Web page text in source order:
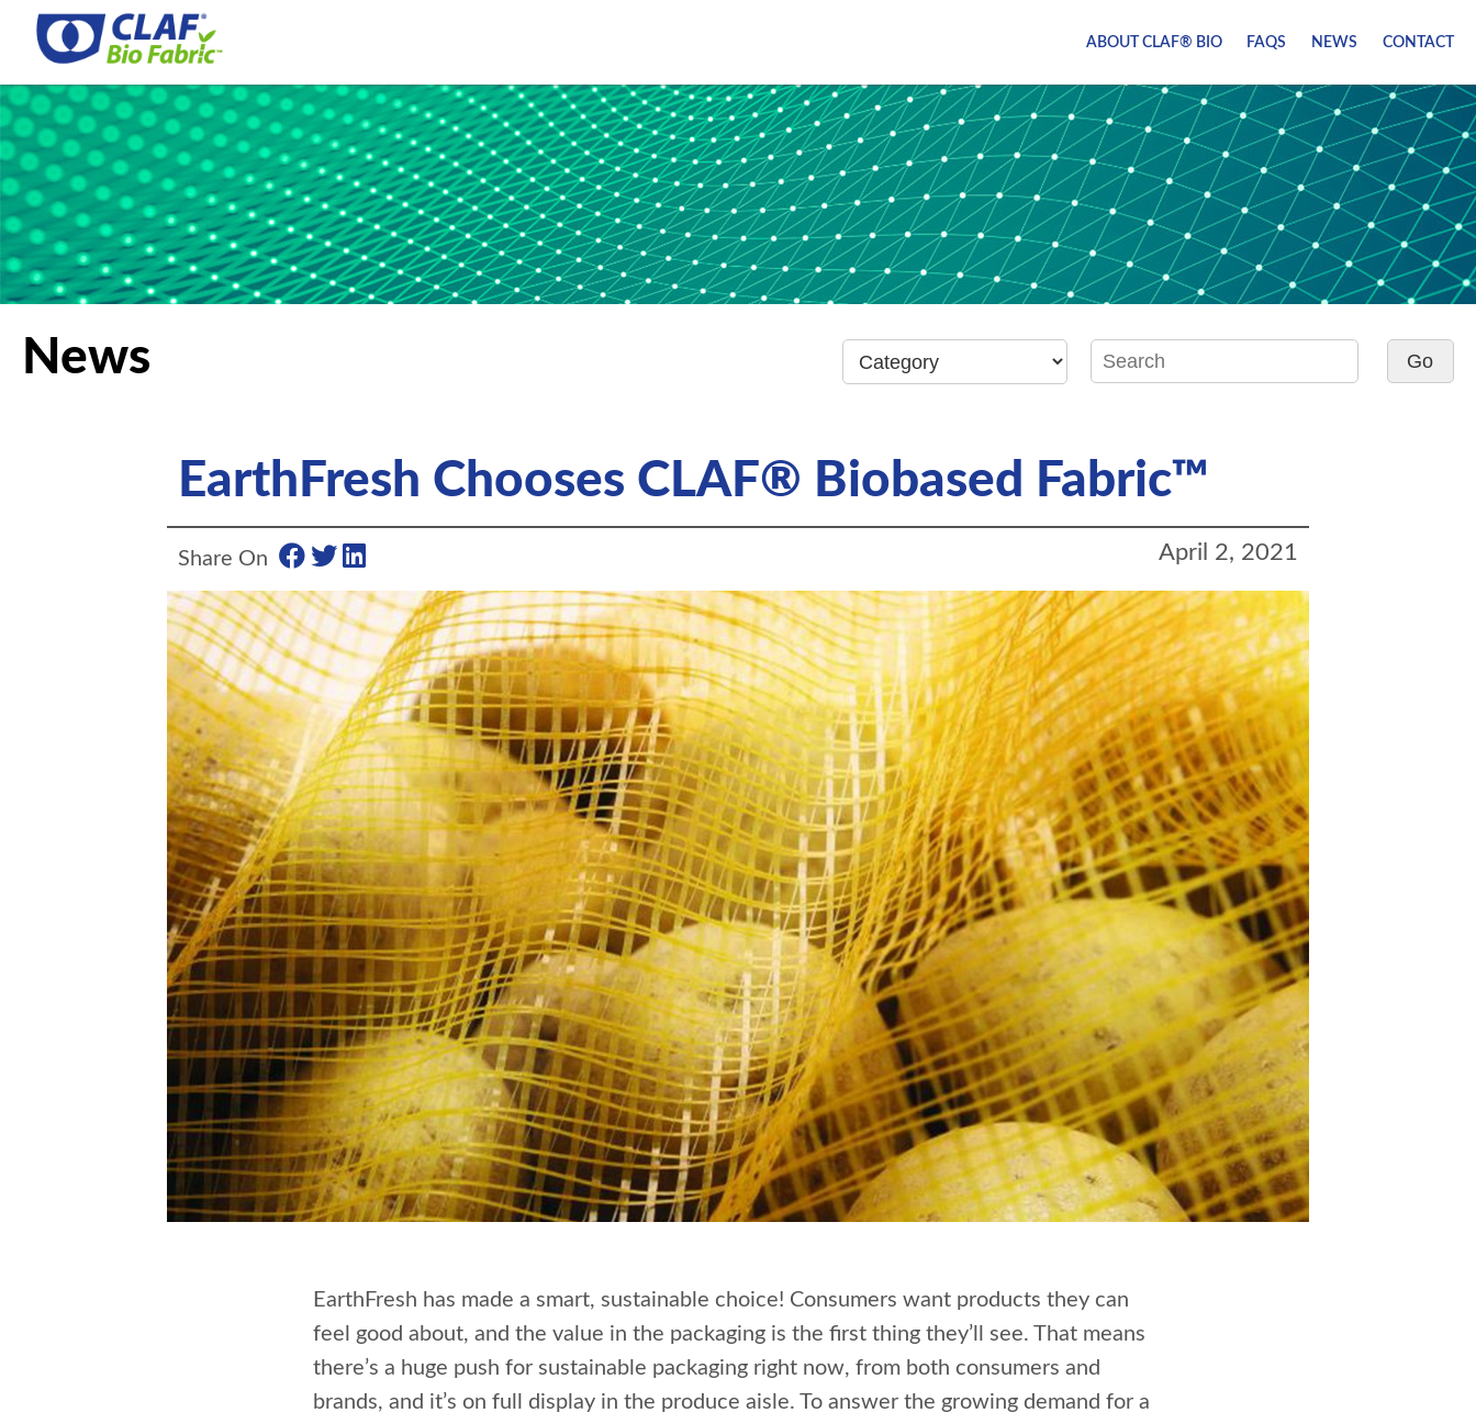
ABOUT CLAF® BIO FAQS NEWS CONTACT
News
EarthFresh Chooses CLAF® Biobased Fabric™
Share On April 2, 2021
EarthFresh has made a smart, sustainable choice! Consumers want products they can
feel good about, and the value in the packaging is the first thing they’ll see. That means
there’s a huge push for sustainable packaging right now, from both consumers and
brands, and it’s on full display in the produce aisle. To answer the growing demand for a